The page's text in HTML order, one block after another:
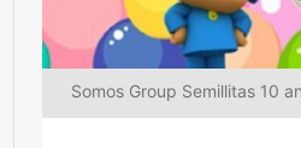
Somos Group Semillitas 10